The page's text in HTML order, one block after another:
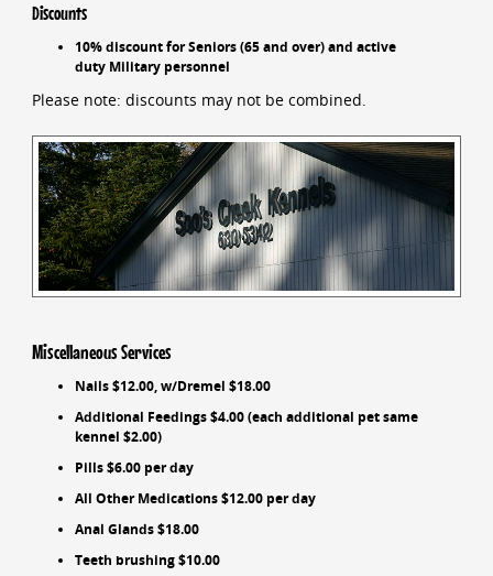
Discounts
10% discount for Seniors (65 and over) and active
duty Military personnel
Please note: discounts may not be combined.
Miscellaneous Services
Nails $12.00, w/Dremel $18.00
Additional Feedings $4.00 (each additional pet same
kennel $2.00)
Pills $6.00 per day
All Other Medications $12.00 per day
Anal Glands $18.00
Teeth brushing $10.00